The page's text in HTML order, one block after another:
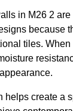
in M26 2
because
tiles.
helps create a